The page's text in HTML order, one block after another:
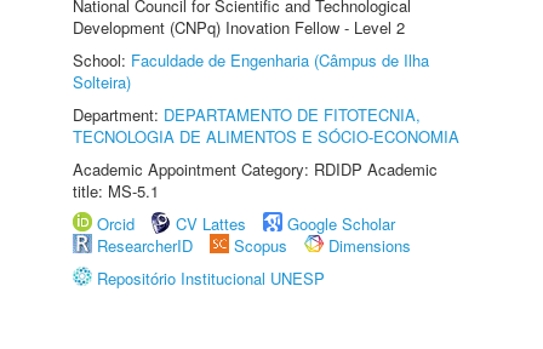
National Council for Scientific and Technological
Development (CNPq) Inovation Fellow - Level 2
School: Faculdade de Engenharia (Câmpus de Ilha
Solteira)
Department: DEPARTAMENTO DE FITOTECNIA,
TECNOLOGIA DE ALIMENTOS E SÓCIO-ECONOMIA
Academic Appointment Category: RDIDP Academic
title: MS-5.1
Orcid
CV Lattes
Google Scholar
ResearcherID
Scopus
Dimensions
Repositório Institucional UNESP